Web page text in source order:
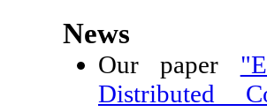
News
Our paper
Distributed